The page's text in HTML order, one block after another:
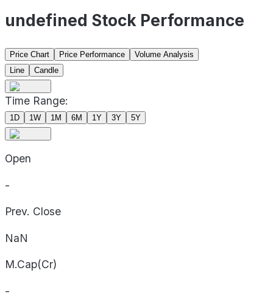
undefined Stock Performance
Price Chart Price Performance
Volume Analysis
Line
Candle
Time Range:
1D 1W 1M 6M 1Y 3Y 5Y
Open
-
Prev. Close
NaN
M.Cap(Cr)
-